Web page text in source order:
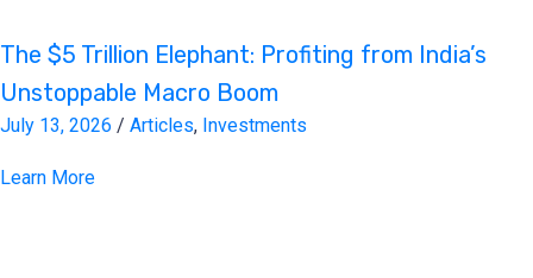
The $5 Trillion Elephant: Profiting from India’s
Unstoppable Macro Boom
July 13, 2026 / Articles, Investments
Learn More